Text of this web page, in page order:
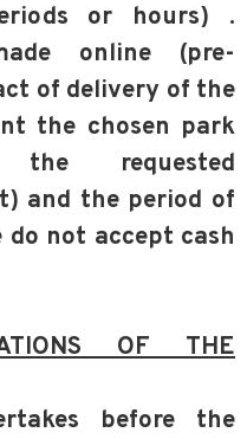
or hours) .
online (pre-
of delivery of the
the chosen park
the requested
and the period of
do not accept cash
OF THE
before the